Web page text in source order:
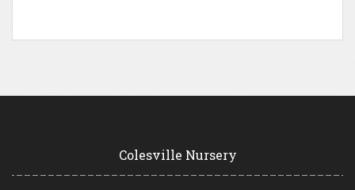
Colesville Nursery